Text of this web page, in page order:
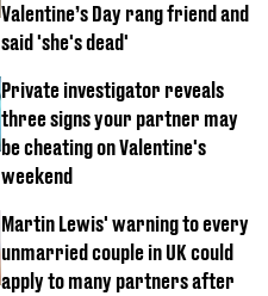
Valentine’s Day rang friend and
said 'she's dead'
Private investigator reveals
three signs your partner may
be cheating on Valentine's
weekend
Martin Lewis' warning to every
unmarried couple in UK could
apply to many partners after